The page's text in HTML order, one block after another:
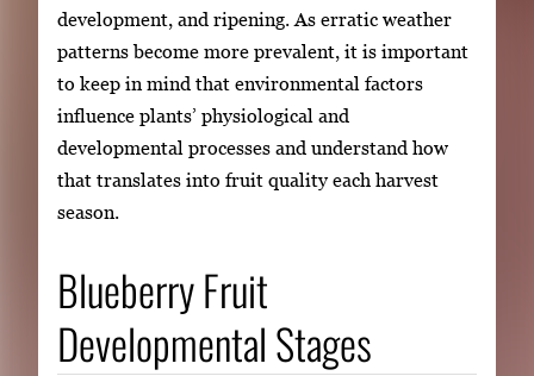
development, and ripening. As erratic weather
patterns become more prevalent, it is important
to keep in mind that environmental factors
influence plants’ physiological and
developmental processes and understand how
that translates into fruit quality each harvest
season.
Blueberry Fruit
Developmental Stages